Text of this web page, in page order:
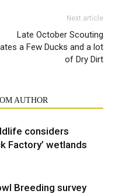
Next article
Late October Scouting
a Few Ducks and a lot
of Dry Dirt
AUTHOR
considers
Factory’ wetlands
Breeding survey